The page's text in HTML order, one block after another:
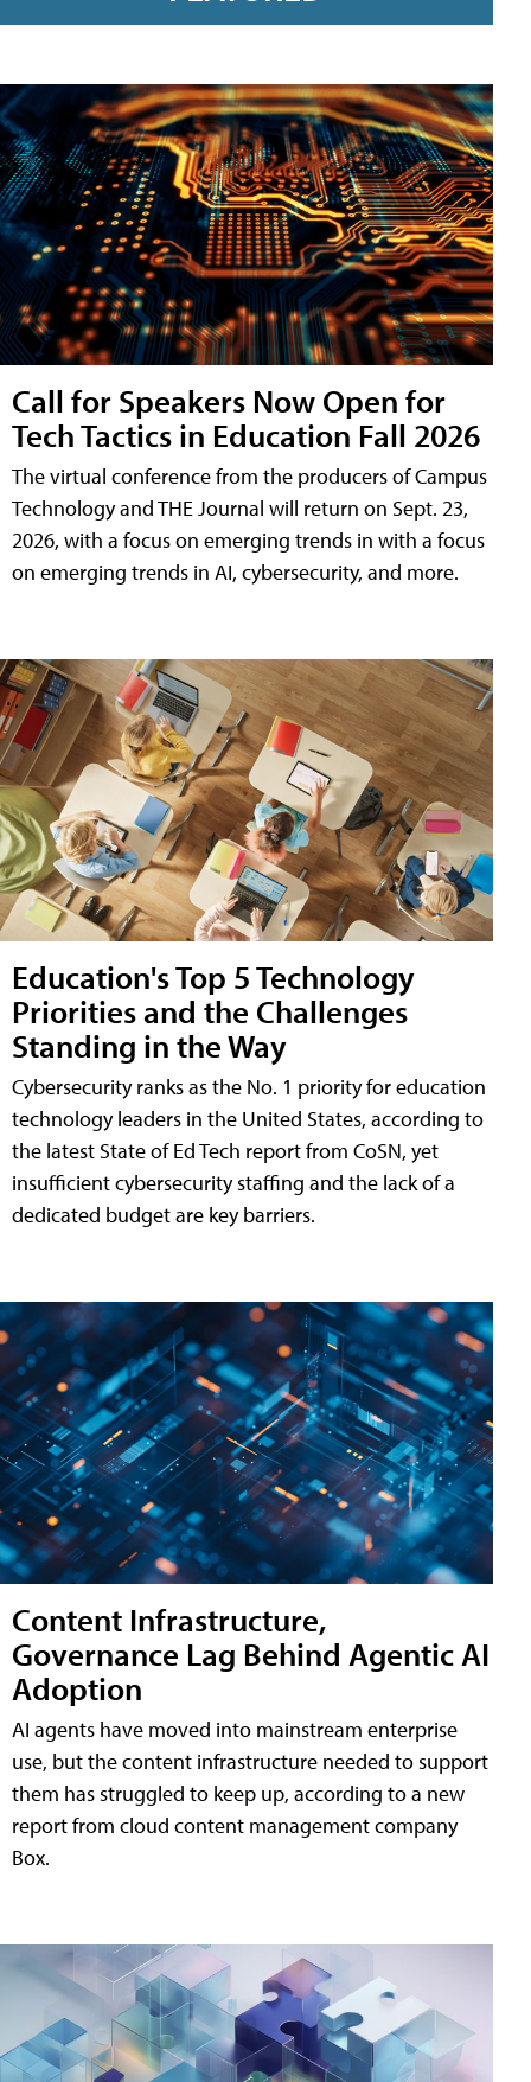
Call for Speakers Now Open for
Tech Tactics in Education Fall 2026
The virtual conference from the producers of Campus
Technology and THE Journal will return on Sept. 23,
2026, with a focus on emerging trends in with a focus
on emerging trends in AI, cybersecurity, and more.
Education's Top 5 Technology
Priorities and the Challenges
Standing in the Way
Cybersecurity ranks as the No. 1 priority for education
technology leaders in the United States, according to
the latest State of Ed Tech report from CoSN, yet
insufficient cybersecurity staffing and the lack of a
dedicated budget are key barriers.
Content Infrastructure,
Governance Lag Behind Agentic AI
Adoption
AI agents have moved into mainstream enterprise
use, but the content infrastructure needed to support
them has struggled to keep up, according to a new
report from cloud content management company
Box.